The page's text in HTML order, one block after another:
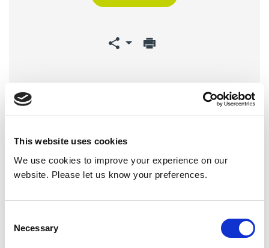
This website uses cookies
We use cookies to improve your experience on our
website. Please let us know your preferences.
Selection
Necessary